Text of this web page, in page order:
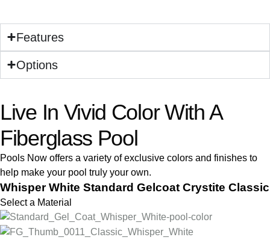
Features
Options
Live In Vivid Color With A
Fiberglass Pool
Pools Now offers a variety of exclusive colors and finishes to
help make your pool truly your own.
Whisper White Standard Gelcoat Crystite Classic
Select a Material